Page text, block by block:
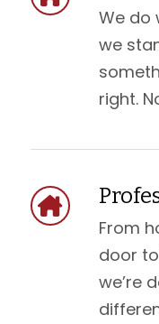
We do
we
right.
From
door
we’re